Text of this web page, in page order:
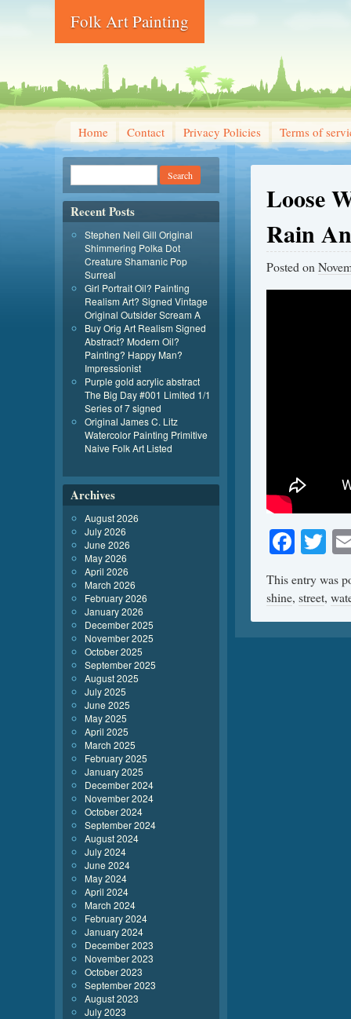
Folk Art Painting
Home Contact Privacy Policies Terms of
Loose
Rain
Posted on
This entry was
shine, street,
Recent Posts
Stephen Neil Gill Original
Shimmering Polka Dot
Creature Shamanic Pop
Surreal
Girl Portrait Oil? Painting
Realism Art? Signed Vintage
Original Outsider Scream A
Buy Orig Art Realism Signed
Abstract? Modern Oil?
Painting? Happy Man?
Impressionist
Purple gold acrylic abstract
The Big Day #001 Limited 1/1
Series of 7 signed
Original James C. Litz
Watercolor Painting Primitive
Naive Folk Art Listed
Archives
August 2026
July 2026
June 2026
May 2026
April 2026
March 2026
February 2026
January 2026
December 2025
November 2025
October 2025
September 2025
August 2025
July 2025
June 2025
May 2025
April 2025
March 2025
February 2025
January 2025
December 2024
November 2024
October 2024
September 2024
August 2024
July 2024
June 2024
May 2024
April 2024
March 2024
February 2024
January 2024
December 2023
November 2023
October 2023
September 2023
August 2023
July 2023